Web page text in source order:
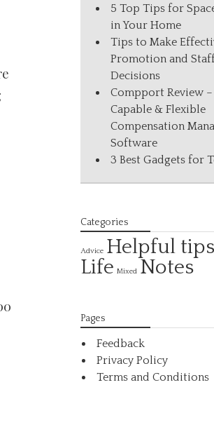
5 Top Tips for
in Your Home
Tips to Make
Promotion and
Decisions
Compport Review –
Capable & Flexible
Compensation
Software
3 Best Gadgets for
Categories
Advice Helpful tips
Life Mixed Notes
Pages
Feedback
Privacy Policy
Terms and Conditions